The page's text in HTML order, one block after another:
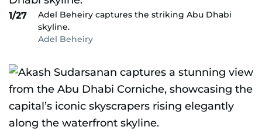
1/27
Adel Beheiry captures the striking Abu Dhabi
skyline.
Adel Beheiry